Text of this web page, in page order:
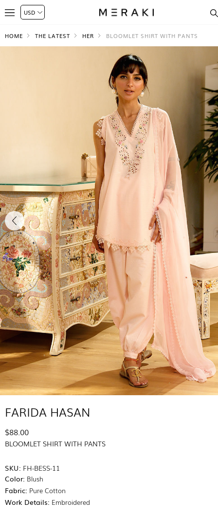
HOME THE LATEST HER BLOOMLET SHIRT WITH PANTS
FARIDA HASAN
$88.00
BLOOMLET SHIRT WITH PANTS
SKU: FH-BESS-11
Color: Blush
Fabric: Pure Cotton
Work Details: Embroidered